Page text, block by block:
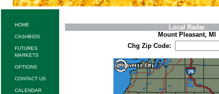
HOME
CASHBIDS
FUTURES
MARKETS
OPTIONS
CONTACT US
CALENDAR
Local Radar
Mount Pleasant, MI
Chg Zip Code: